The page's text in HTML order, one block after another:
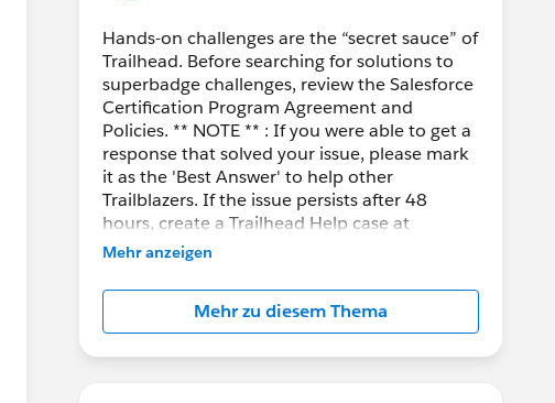
Hands-on challenges are the “secret sauce” of
Trailhead. Before searching for solutions to
superbadge challenges, review the Salesforce
Certification Program Agreement and
Policies. ** NOTE ** : If you were able to get a
response that solved your issue, please mark
it as the 'Best Answer' to help other
Trailblazers. If the issue persists after 48
hours, create a Trailhead Help case at
https://help.salesforce.com/s/support
Mehr anzeigen
Mehr zu diesem Thema